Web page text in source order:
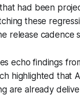
had been
these
release cadence
echo findings
highlighted that
are already